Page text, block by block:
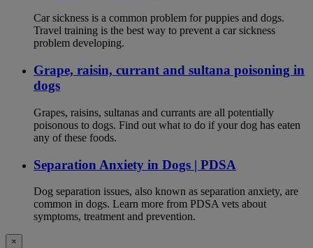
Car sickness is a common problem for puppies and dogs.
Travel training is the best way to prevent a car sickness
problem developing.
Grape, raisin, currant and sultana poisoning in
dogs
Grapes, raisins, sultanas and currants are all potentially
poisonous to dogs. Find out what to do if your dog has eaten
any of these foods.
Separation Anxiety in Dogs | PDSA
Dog separation issues, also known as separation anxiety, are
common in dogs. Learn more from PDSA vets about
symptoms, treatment and prevention.
×